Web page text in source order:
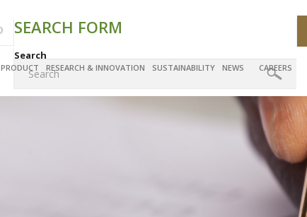
PRODUCT RESEARCH & INNOVATION SUSTAINABILITY NEWS CAREERS
SEARCH FORM
Search